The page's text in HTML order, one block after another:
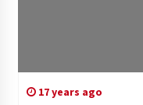
17 years ago